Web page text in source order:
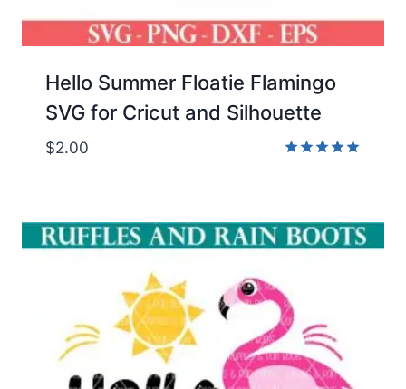
Hello Summer Floatie Flamingo
SVG for Cricut and Silhouette
$2.00